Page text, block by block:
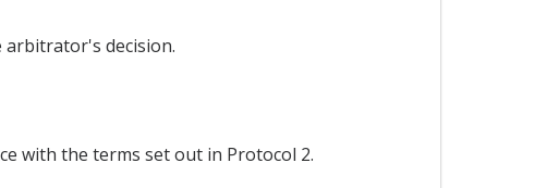
arbitrator's decision.
with the terms set out in Protocol 2.